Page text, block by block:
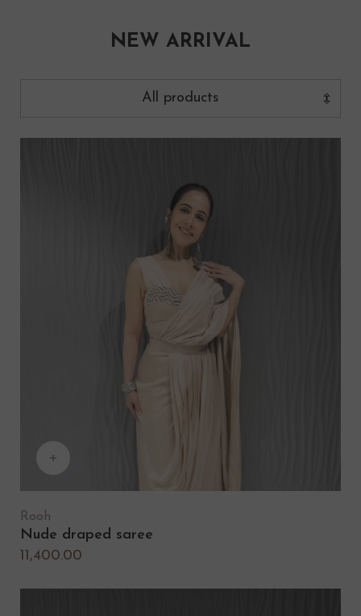
NEW ARRIVAL
All products
Rooh
Nude draped saree
11,400.00